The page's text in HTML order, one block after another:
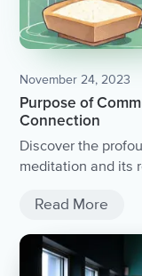
November 24, 2023
Purpose of
Connection
Discover the
meditation and its
Read More